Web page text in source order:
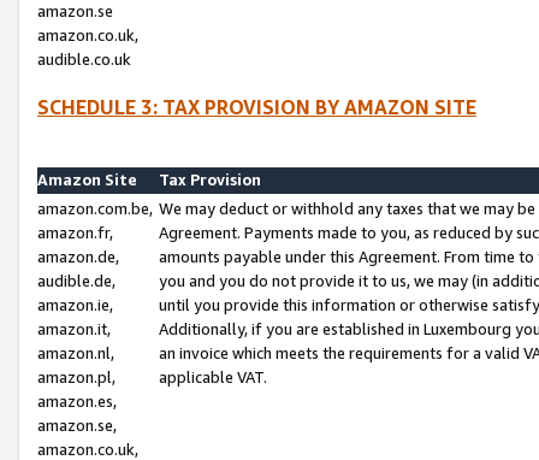
amazon.se
amazon.co.uk,
audible.co.uk
SCHEDULE 3: TAX PROVISION BY AMAZON SITE
Amazon Site
Tax Provision
amazon.com.be,
amazon.fr,
amazon.de,
audible.de,
amazon.ie,
amazon.it,
amazon.nl,
amazon.pl,
amazon.es,
amazon.se,
amazon.co.uk,
We may deduct or withhold any taxes that we may
Agreement. Payments made to you, as reduced by
amounts payable under this Agreement. From time
you and you do not provide it to us, we may (in
until you provide this information or otherwise
Additionally, if you are established in Luxembourg
an invoice which meets the requirements for a valid
applicable VAT.